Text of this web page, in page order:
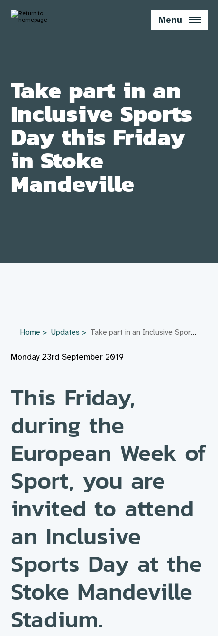
Menu
Take part in an
Inclusive Sports
Day this Friday
in Stoke
Mandeville
Home Updates Take part in an Inclusive Sports Day this Friday in Stoke Mandeville
Monday 23rd September 2019
This Friday,
during the
European Week of
Sport, you are
invited to attend
an Inclusive
Sports Day at the
Stoke Mandeville
Stadium.